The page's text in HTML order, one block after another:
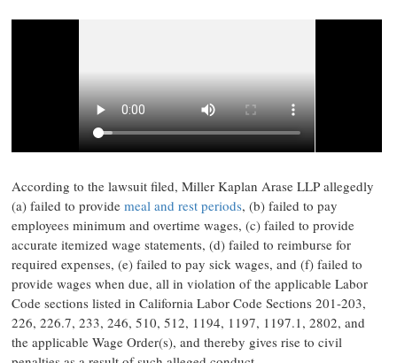
According to the lawsuit filed, Miller Kaplan Arase LLP allegedly
(a) failed to provide meal and rest periods, (b) failed to pay
employees minimum and overtime wages, (c) failed to provide
accurate itemized wage statements, (d) failed to reimburse for
required expenses, (e) failed to pay sick wages, and (f) failed to
provide wages when due, all in violation of the applicable Labor
Code sections listed in California Labor Code Sections 201-203,
226, 226.7, 233, 246, 510, 512, 1194, 1197, 1197.1, 2802, and
the applicable Wage Order(s), and thereby gives rise to civil